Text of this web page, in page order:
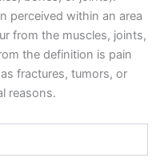
perceived within an area
from the muscles, joints,
the definition is pain
fractures, tumors, or
reasons.